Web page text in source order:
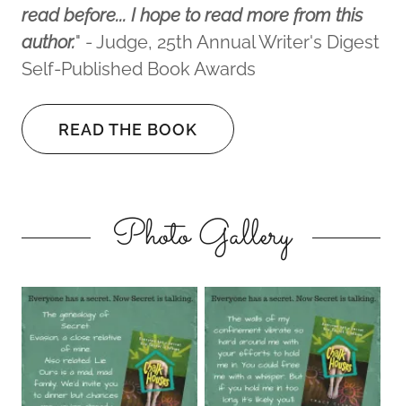
read before... I hope to read more from this
author." - Judge, 25th Annual Writer's Digest
Self-Published Book Awards
READ THE BOOK
Photo Gallery